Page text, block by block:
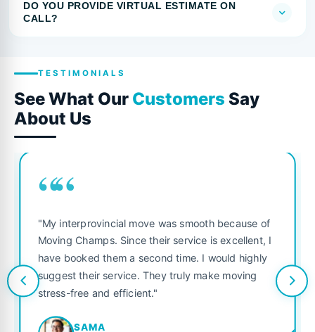
DO YOU PROVIDE VIRTUAL ESTIMATE ON
CALL?
TESTIMONIALS
See What Our Customers Say
About Us
““
"My interprovincial move was smooth because of
Moving Champs. Since their service is excellent, I
have booked them a second time. I would highly
suggest their service. They truly make moving
stress-free and efficient."
SAMA